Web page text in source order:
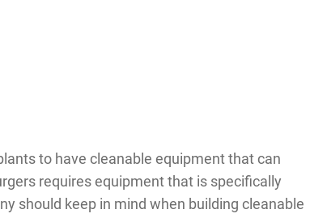
to have cleanable equipment that can
requires equipment that is specifically
should keep in mind when building cleanable